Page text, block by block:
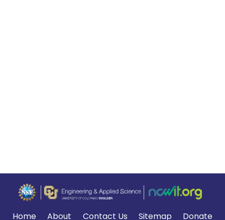
Home About Contact Us Sitemap Donate